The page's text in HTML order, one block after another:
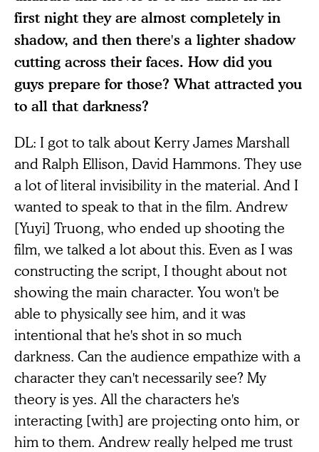
first night they are almost completely in
shadow, and then there's a lighter shadow
cutting across their faces. How did you
guys prepare for those? What attracted you
to all that darkness?
DL: I got to talk about Kerry James Marshall
and Ralph Ellison, David Hammons. They use
a lot of literal invisibility in the material. And I
wanted to speak to that in the film. Andrew
[Yuyi] Truong, who ended up shooting the
film, we talked a lot about this. Even as I was
constructing the script, I thought about not
showing the main character. You won't be
able to physically see him, and it was
intentional that he's shot in so much
darkness. Can the audience empathize with a
character they can't necessarily see? My
theory is yes. All the characters he's
interacting [with] are projecting onto him, or
him to them. Andrew really helped me trust